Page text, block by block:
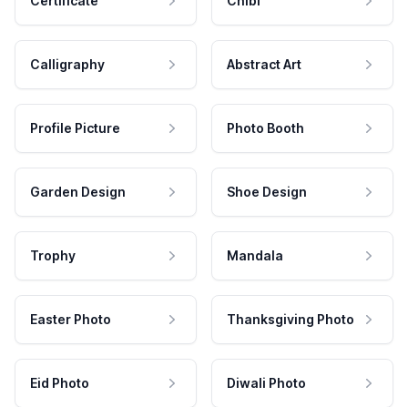
Calligraphy Abstract Art
Profile Picture Photo Booth
Garden Design Shoe Design
Trophy Mandala
Easter Photo Thanksgiving Photo
Eid Photo Diwali Photo